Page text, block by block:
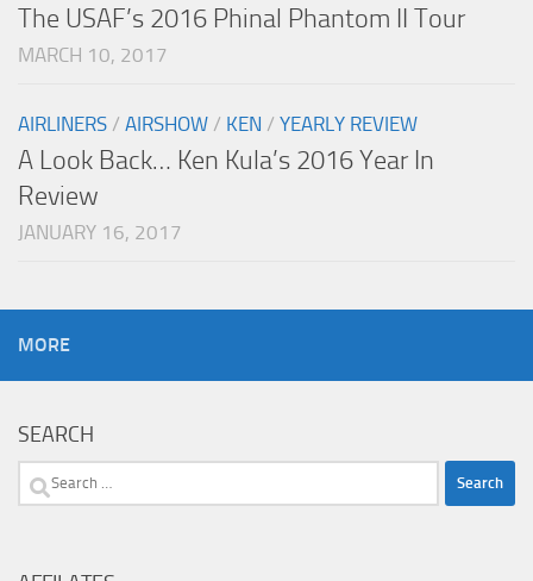
The USAF’s 2016 Phinal Phantom II Tour
MARCH 10, 2017
AIRLINERS / AIRSHOW / KEN / YEARLY REVIEW
A Look Back… Ken Kula’s 2016 Year In
Review
JANUARY 16, 2017
MORE
SEARCH
Search